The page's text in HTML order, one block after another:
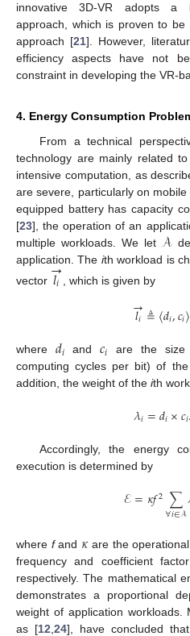
innovative 3D-VR adopts a
approach, which is proven to
approach [21]. However,
efficiency aspects have not
constraint in developing the VR-
4. Energy Consumption
From a technical
technology are mainly related
intensive computation, as
are severe, particularly on
equipped battery has capacity
[23], the operation of an
multiple workloads. We let 𝒜
application. The ith workload is
vector 𝑙𝑖
→ , which is given by
𝑙𝑖
→≜〈𝑑𝑖,𝑐𝑖〉
where 𝑑𝑖 and 𝑐𝑖
are the size
computing cycles per bit) of the
addition, the weight of the ith
𝜆𝑖=𝑑𝑖×𝑐𝑖.
Accordingly, the energy
execution is determined by
ℰ=𝜅𝑓2∑
∀𝑖∈𝒜
where fand 𝜅are the
frequency and coefficient
respectively. The mathematical
demonstrates a proportional
weight of application workloads.
as [12 24], have concluded